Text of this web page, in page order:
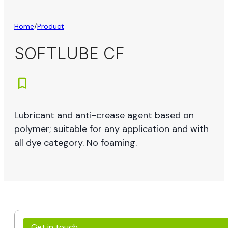
Home/Product
SOFTLUBE CF
Lubricant and anti-crease agent based on
polymer; suitable for any application and with
all dye category. No foaming.